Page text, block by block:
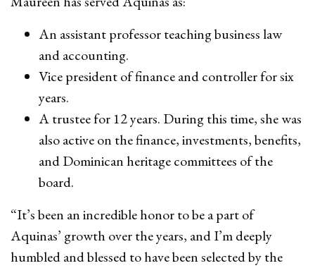
An assistant professor teaching business law
and accounting.
Vice president of finance and controller for six
years.
A trustee for 12 years. During this time, she was
also active on the finance, investments, benefits,
and Dominican heritage committees of the
board.
“It’s been an incredible honor to be a part of
Aquinas’ growth over the years, and I’m deeply
humbled and blessed to have been selected by the